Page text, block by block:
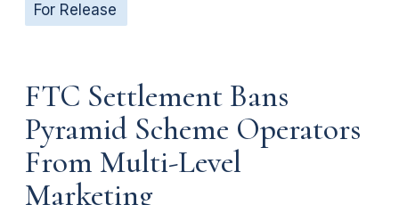
For Release
FTC Settlement Bans
Pyramid Scheme Operators
From Multi-Level
Marketing